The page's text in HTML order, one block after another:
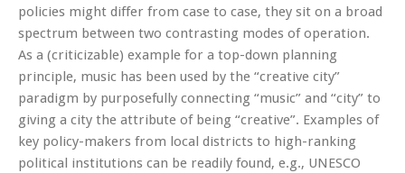
policies might differ from case to case, they sit on a broad
spectrum between two contrasting modes of operation.
As a (criticizable) example for a top-down planning
principle, music has been used by the “creative city”
paradigm by purposefully connecting “music” and “city” to
giving a city the attribute of being “creative”. Examples of
key policy-makers from local districts to high-ranking
political institutions can be readily found, e.g., UNESCO